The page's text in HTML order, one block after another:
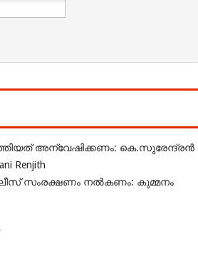
അന്വേഷിക്കണം: കെ.സുരേന്ദ്രൻ
Renjith
സംരക്ഷണം നൽകണം: കുമ്മനം